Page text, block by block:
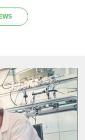
discrimination and
World Trade